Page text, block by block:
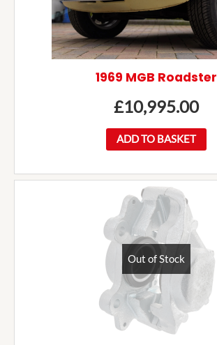
1969 MGB Roadster
£10,995.00
ADD TO BASKET
Out of Stock